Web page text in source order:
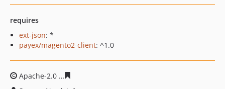
requires
ext-json: *
payex/magento2-client: ^1.0
Apache-2.0